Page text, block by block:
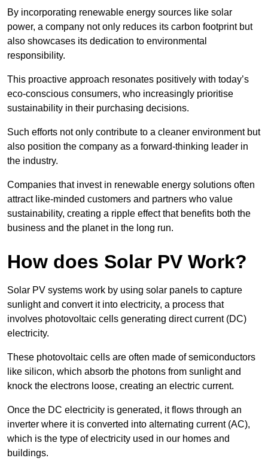
By incorporating renewable energy sources like solar
power, a company not only reduces its carbon footprint but
also showcases its dedication to environmental
responsibility.
This proactive approach resonates positively with today’s
eco-conscious consumers, who increasingly prioritise
sustainability in their purchasing decisions.
Such efforts not only contribute to a cleaner environment but
also position the company as a forward-thinking leader in
the industry.
Companies that invest in renewable energy solutions often
attract like-minded customers and partners who value
sustainability, creating a ripple effect that benefits both the
business and the planet in the long run.
How does Solar PV Work?
Solar PV systems work by using solar panels to capture
sunlight and convert it into electricity, a process that
involves photovoltaic cells generating direct current (DC)
electricity.
These photovoltaic cells are often made of semiconductors
like silicon, which absorb the photons from sunlight and
knock the electrons loose, creating an electric current.
Once the DC electricity is generated, it flows through an
inverter where it is converted into alternating current (AC),
which is the type of electricity used in our homes and
buildings.